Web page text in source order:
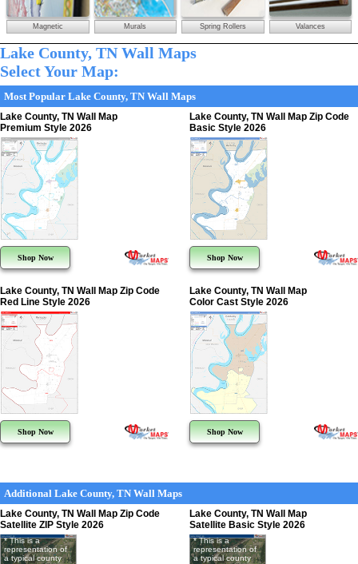
Magnetic Murals Spring Rollers Valances
Lake County, TN Wall Maps
Select Your Map:
Most Popular Lake County, TN Wall Maps
Lake County, TN Wall Map
Premium Style 2026
Shop Now
Lake County, TN Wall Map Zip Code
Basic Style 2026
Shop Now
Lake County, TN Wall Map Zip Code
Red Line Style 2026
Shop Now
Lake County, TN Wall Map
Color Cast Style 2026
Shop Now
Additional Lake County, TN Wall Maps
Lake County, TN Wall Map Zip Code
Satellite ZIP Style 2026
* This is a
representation of
a typical county
Lake County, TN Wall Map
Satellite Basic Style 2026
* This is a
representation of
a typical county